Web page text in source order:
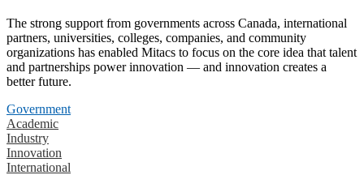
The strong support from governments across Canada, international
partners, universities, colleges, companies, and community
organizations has enabled Mitacs to focus on the core idea that talent
and partnerships power innovation — and innovation creates a
better future.
Government
Academic
Industry
Innovation
International